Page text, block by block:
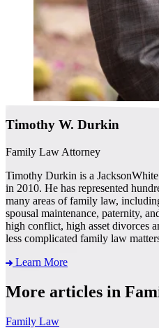
Timothy W. Durkin
Family Law Attorney
Timothy Durkin is a
in 2010. He has represented
many areas of family law,
spousal maintenance, paternity,
high conflict, high asset divorces
less complicated family law
Learn More
More articles in
Family Law